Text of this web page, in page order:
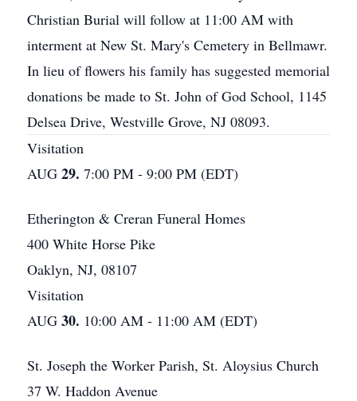
Christian Burial will follow at 11:00 AM with
interment at New St. Mary's Cemetery in Bellmawr.
In lieu of flowers his family has suggested memorial
donations be made to St. John of God School, 1145
Delsea Drive, Westville Grove, NJ 08093.
Visitation
AUG 29. 7:00 PM - 9:00 PM (EDT)
Etherington & Creran Funeral Homes
400 White Horse Pike
Oaklyn, NJ, 08107
Visitation
AUG 30. 10:00 AM - 11:00 AM (EDT)
St. Joseph the Worker Parish, St. Aloysius Church
37 W. Haddon Avenue